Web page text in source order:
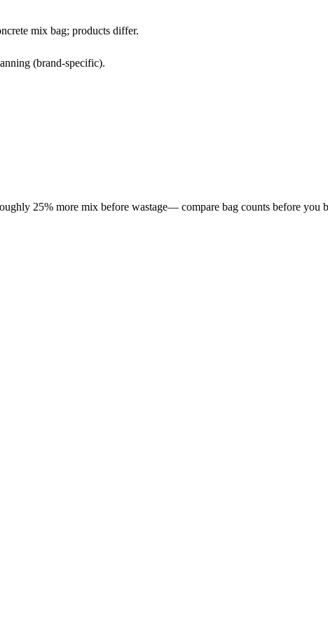
mix bag; products differ.
(brand-specific).
25% more mix before wastage— compare bag counts before you